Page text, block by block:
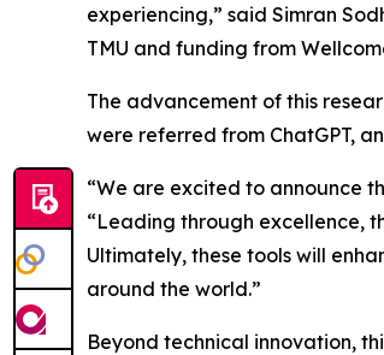
experiencing,” said Simran
TMU and funding from
The advancement of this
were referred from ChatGPT,
“We are excited to announce
“Leading through excellence,
Ultimately, these tools will
around the world.”
Beyond technical innovation,